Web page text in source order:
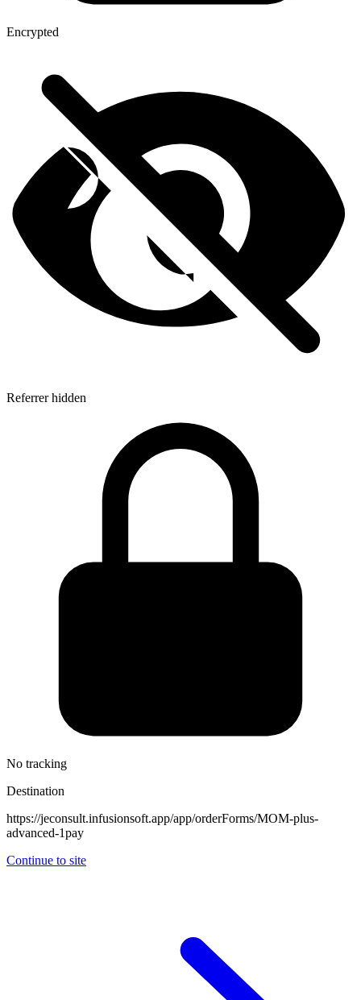
Encrypted
Referrer hidden
No tracking
Destination
https://jeconsult.infusionsoft.app/app/orderForms/MOM-plus-
advanced-1pay
Continue to site